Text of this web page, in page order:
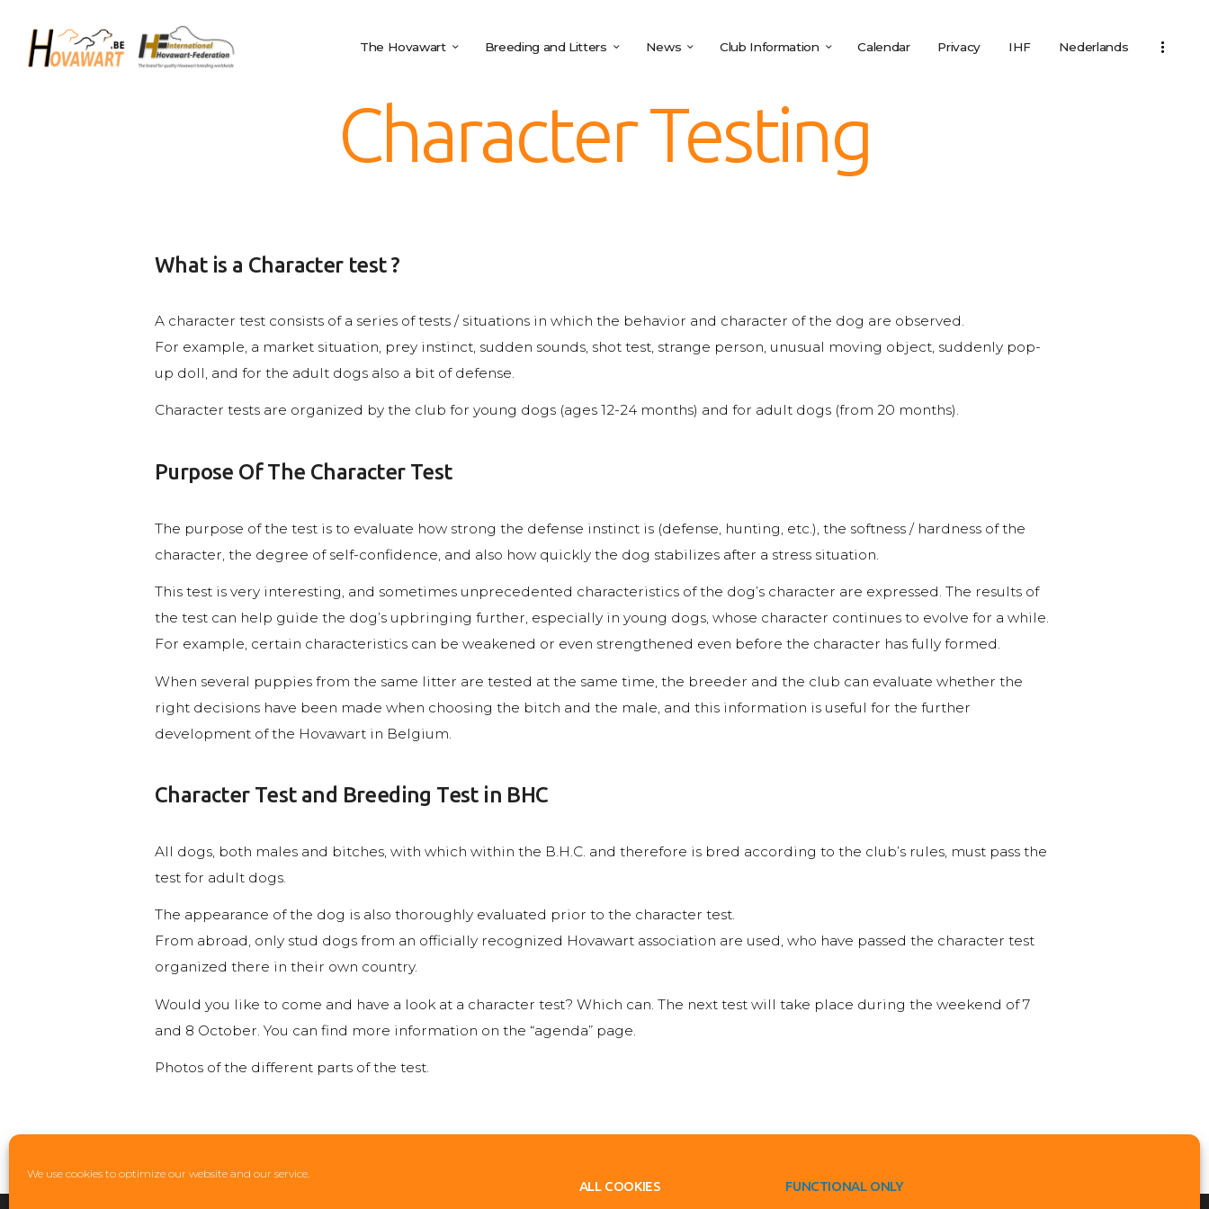
We use cookies to optimize our website and our service.
ALL COOKIES FUNCTIONAL ONLY
The Hovawart Breeding and Litters News Club Information Calendar Privacy IHF Nederlands
Character Testing
Hovawart
Belgische Hovawart Club
Breeding and
Litters
What is a Character test ?
A character test consists of a series of tests / situations in which the behavior and character of the dog are observed.
For example, a market situation, prey instinct, sudden sounds, shot test, strange person, unusual moving object, suddenly pop-
up doll, and for the adult dogs also a bit of defense.
Character tests are organized by the club for young dogs (ages 12-24 months) and for adult dogs (from 20 months).
Purpose Of The Character Test
The purpose of the test is to evaluate how strong the defense instinct is (defense, hunting, etc.), the softness / hardness of the
character, the degree of self-confidence, and also how quickly the dog stabilizes after a stress situation.
This test is very interesting, and sometimes unprecedented characteristics of the dog’s character are expressed. The results of
the test can help guide the dog’s upbringing further, especially in young dogs, whose character continues to evolve for a while.
For example, certain characteristics can be weakened or even strengthened even before the character has fully formed.
When several puppies from the same litter are tested at the same time, the breeder and the club can evaluate whether the
right decisions have been made when choosing the bitch and the male, and this information is useful for the further
development of the Hovawart in Belgium.
Character Test and Breeding Test in BHC
All dogs, both males and bitches, with which within the B.H.C. and therefore is bred according to the club’s rules, must pass the
test for adult dogs.
The appearance of the dog is also thoroughly evaluated prior to the character test.
From abroad, only stud dogs from an officially recognized Hovawart association are used, who have passed the character test
organized there in their own country.
Would you like to come and have a look at a character test? Which can. The next test will take place during the weekend of 7
and 8 October. You can find more information on the “agenda” page.
Photos of the different parts of the test.